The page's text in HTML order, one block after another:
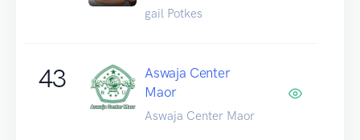
gail Potkes
43
Aswaja Center
Maor
Aswaja Center Maor